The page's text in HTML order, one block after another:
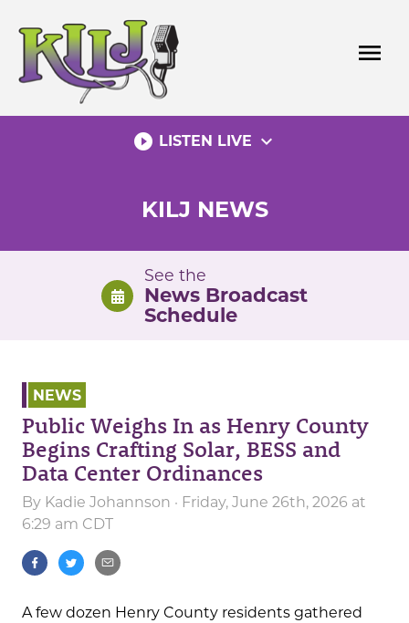
content
menu
play_circle_filled LISTEN LIVE expand_more
KILJ NEWS
See the
News Broadcast
Schedule
NEWS
Public Weighs In as Henry County
Begins Crafting Solar, BESS and
Data Center Ordinances
By Kadie Johannson · Friday, June 26th, 2026 at
6:29 am CDT
A few dozen Henry County residents gathered